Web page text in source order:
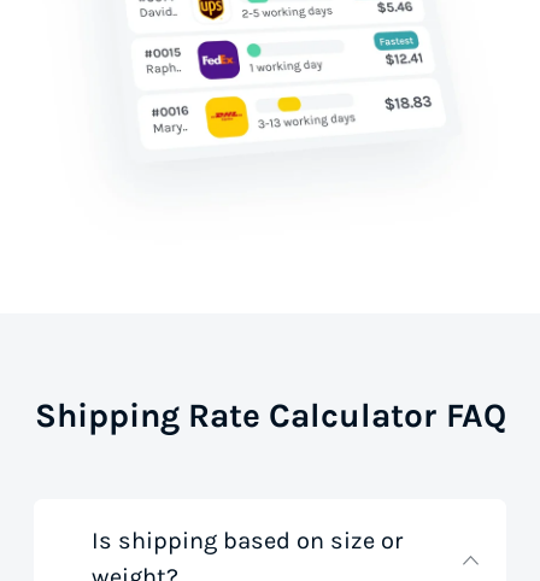
Shipping Rate Calculator FAQ
Is shipping based on size or